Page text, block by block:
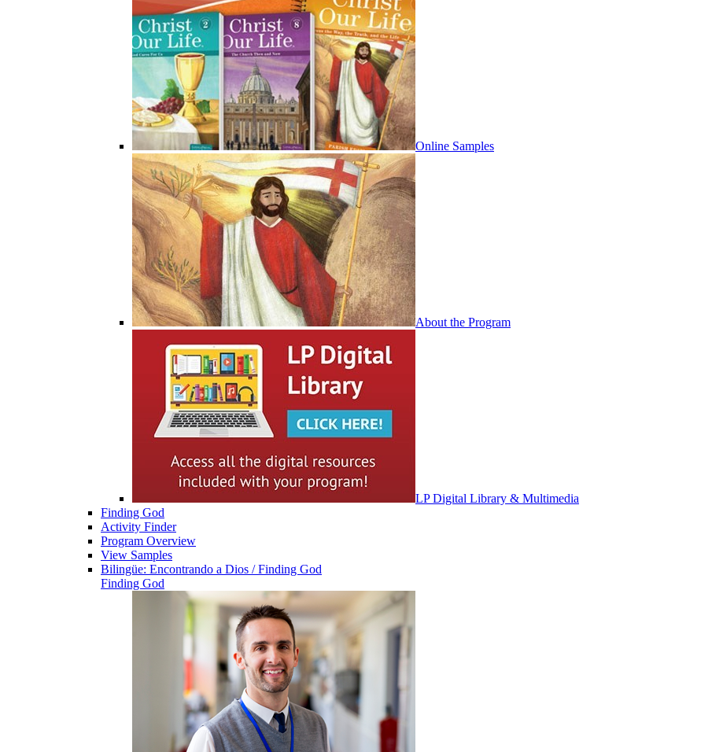
Online Samples
About the Program
LP Digital Library & Multimedia
Finding God
Activity Finder
Program Overview
View Samples
Bilingüe: Encontrando a Dios / Finding God
Finding God